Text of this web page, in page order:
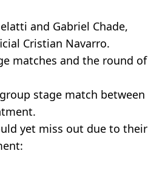
and Gabriel Chade,
Cristian Navarro.
matches and the round of
stage match between
yet miss out due to their